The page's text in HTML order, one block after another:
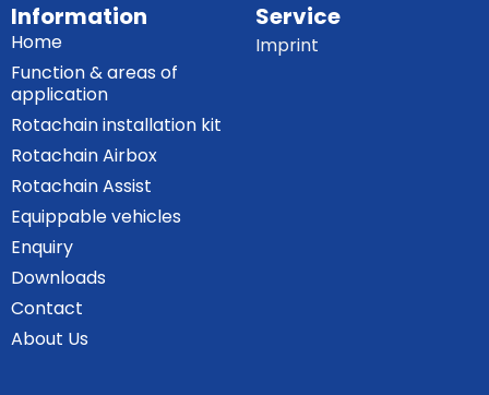
Information
Home
Function & areas of
application
Rotachain installation kit
Rotachain Airbox
Rotachain Assist
Equippable vehicles
Enquiry
Downloads
Contact
About Us
Service
Imprint